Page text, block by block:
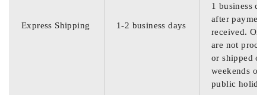
Express Shipping 1-2 business days
1 business
after
received.
are not
or shipped on
weekends or
public